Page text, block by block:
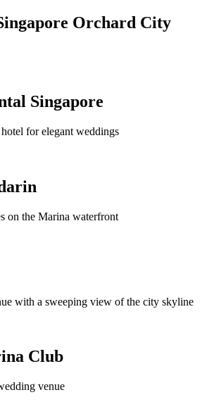
Orchard City
Singapore
for elegant weddings
on the Marina waterfront
with a sweeping view of the city skyline
Club
venue